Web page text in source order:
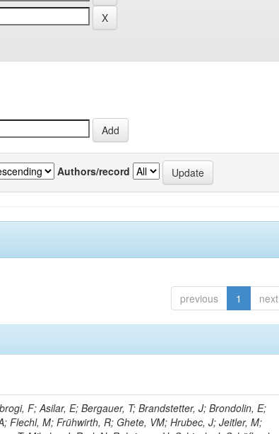
Authors/record
previous 1 next
F; Asilar, E; Bergauer, T; Brandstetter, J; Brondolin, E;
Flechl, M; Frühwirth, R; Ghete, VM; Hrubec, J; Jeitler, M;